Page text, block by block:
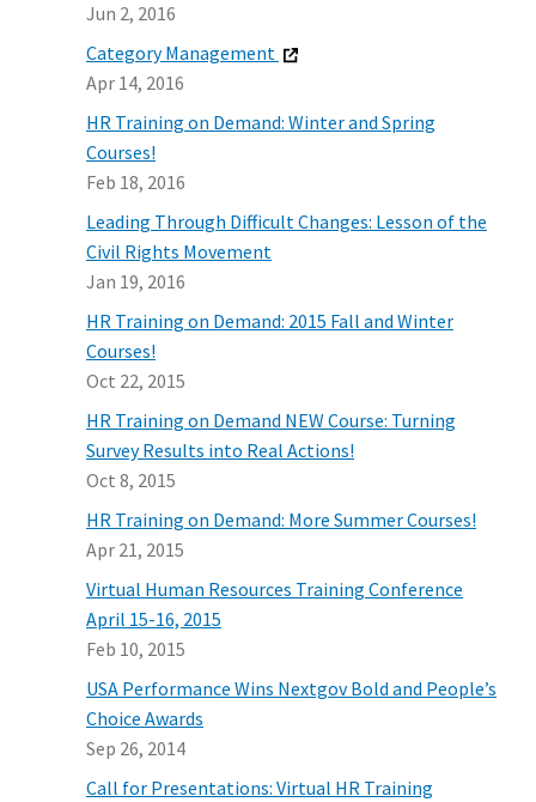
Jun 2, 2016
Category Management
Apr 14, 2016
HR Training on Demand: Winter and Spring
Courses!
Feb 18, 2016
Leading Through Difficult Changes: Lesson of the
Civil Rights Movement
Jan 19, 2016
HR Training on Demand: 2015 Fall and Winter
Courses!
Oct 22, 2015
HR Training on Demand NEW Course: Turning
Survey Results into Real Actions!
Oct 8, 2015
HR Training on Demand: More Summer Courses!
Apr 21, 2015
Virtual Human Resources Training Conference
April 15-16, 2015
Feb 10, 2015
USA Performance Wins Nextgov Bold and People’s
Choice Awards
Sep 26, 2014
Call for Presentations: Virtual HR Training